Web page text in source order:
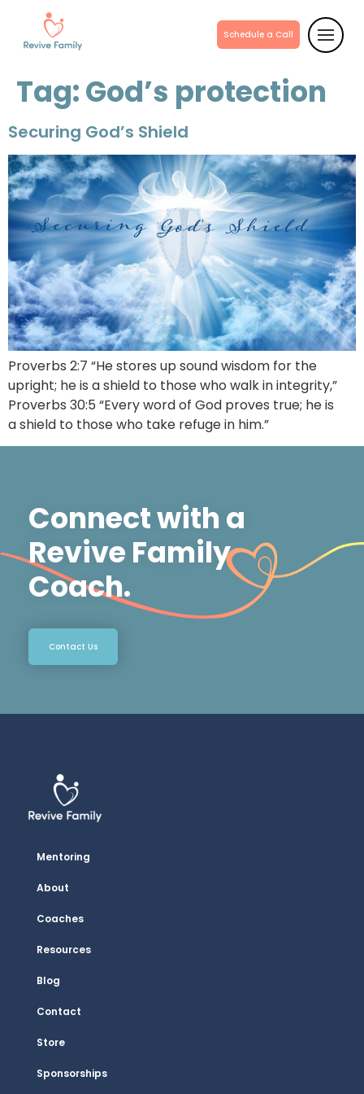
Schedule a Call
Tag:God’s protection
Securing God’s Shield
Proverbs 2:7 “He stores up sound wisdom for the
upright; he is a shield to those who walk in integrity,”
Proverbs 30:5 “Every word of God proves true; he is
a shield to those who take refuge in him.”
Connect with a
Revive Family
Coach.
Contact Us
Mentoring
About
Coaches
Resources
Blog
Contact
Store
Sponsorships